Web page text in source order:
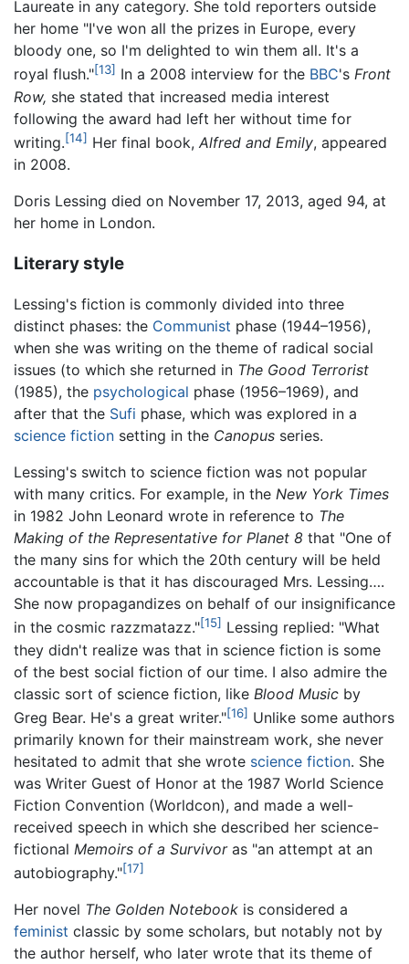
Laureate in any category. She told reporters outside
her home "I've won all the prizes in Europe, every
bloody one, so I'm delighted to win them all. It's a
royal flush."[13] In a 2008 interview for the BBC's Front
Row, she stated that increased media interest
following the award had left her without time for
writing.[14] Her final book, Alfred and Emily, appeared
in 2008.
Doris Lessing died on November 17, 2013, aged 94, at
her home in London.
Literary style
Lessing's fiction is commonly divided into three
distinct phases: the Communist phase (1944–1956),
when she was writing on the theme of radical social
issues (to which she returned in The Good Terrorist
(1985), the psychological phase (1956–1969), and
after that the Sufi phase, which was explored in a
science fiction setting in the Canopus series.
Lessing's switch to science fiction was not popular
with many critics. For example, in the New York Times
in 1982 John Leonard wrote in reference to The
Making of the Representative for Planet 8 that "One of
the many sins for which the 20th century will be held
accountable is that it has discouraged Mrs. Lessing….
She now propagandizes on behalf of our insignificance
in the cosmic razzmatazz."[15] Lessing replied: "What
they didn't realize was that in science fiction is some
of the best social fiction of our time. I also admire the
classic sort of science fiction, like Blood Music by
Greg Bear. He's a great writer."[16] Unlike some authors
primarily known for their mainstream work, she never
hesitated to admit that she wrote science fiction. She
was Writer Guest of Honor at the 1987 World Science
Fiction Convention (Worldcon), and made a well-
received speech in which she described her science-
fictional Memoirs of a Survivoras "an attempt at an
autobiography."[17]
Her novel The Golden Notebook is considered a
feminist classic by some scholars, but notably not by
the author herself, who later wrote that its theme of